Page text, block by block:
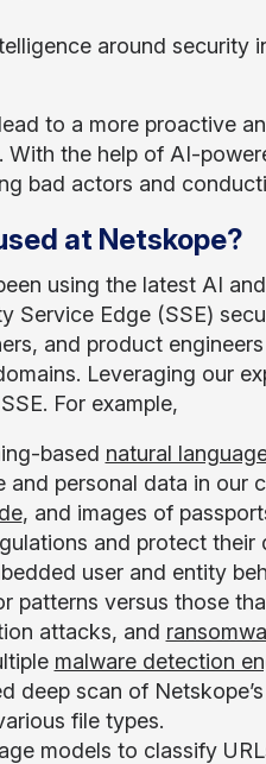
around security
to a more proactive
the help of AI-
bad actors and
at Netskope?
using the latest AI
Service Edge (SSE)
and product
Leveraging our
For example,
based natural
personal data in our
, and images of
and protect their
user and entity
patterns versus those
attacks, and
malware detection
deep scan of
file types.
models to classify